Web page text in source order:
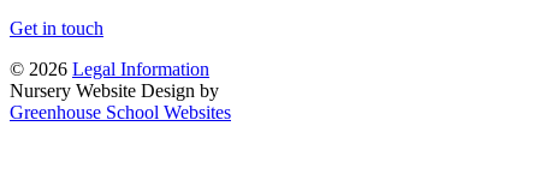
Get in touch
© 2026 Legal Information
Nursery Website Design by
Greenhouse School Websites